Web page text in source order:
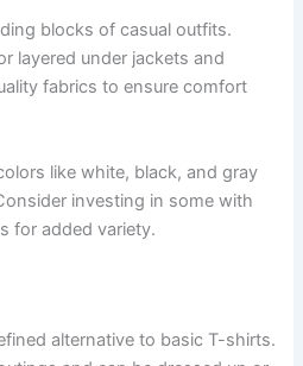
blocks of casual outfits.
layered under jackets and
fabrics to ensure comfort
like white, black, and gray
investing in some with
for added variety.
alternative to basic T-shirts.